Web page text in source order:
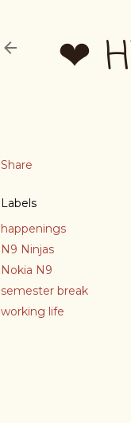
❤
Share
Labels
happenings
N9 Ninjas
Nokia N9
semester break
working life